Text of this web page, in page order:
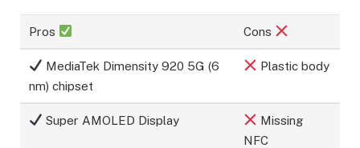
Pros Cons
MediaTek Dimensity 920 5G (6
nm) chipset
Plastic body
Super AMOLED Display
Missing
NFC